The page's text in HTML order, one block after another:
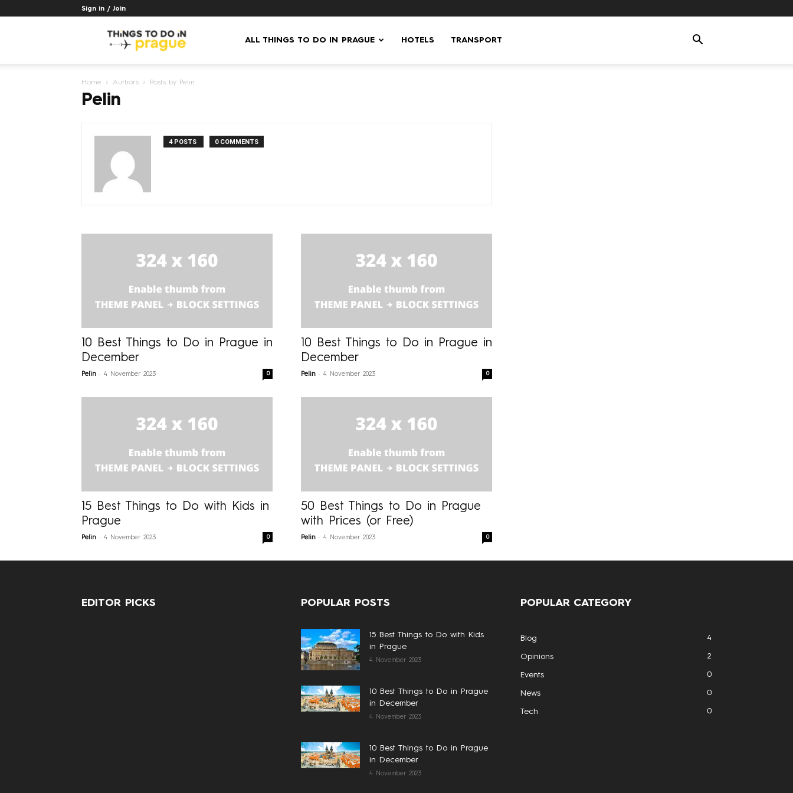
Sign in / Join
do
ALL THINGS TO DO IN PRAGUE HOTELS TRANSPORT
Home Authors Posts by Pelin
Pelin
4 POSTS 0 COMMENTS
10 Best Things to Do in Prague in
December
Pelin - 4 November 2023 0
10 Best Things to Do in Prague in
December
Pelin - 4 November 2023 0
15 Best Things to Do with Kids in
Prague
Pelin - 4 November 2023 0
50 Best Things to Do in Prague
with Prices (or Free)
Pelin - 4 November 2023 0
EDITOR PICKS POPULAR POSTS
15 Best Things to Do with Kids
in Prague
4 November 2023
10 Best Things to Do in Prague
in December
4 November 2023
10 Best Things to Do in Prague
in December
4 November 2023
POPULAR CATEGORY
Blog 4
Opinions 2
Events 0
News 0
Tech 0